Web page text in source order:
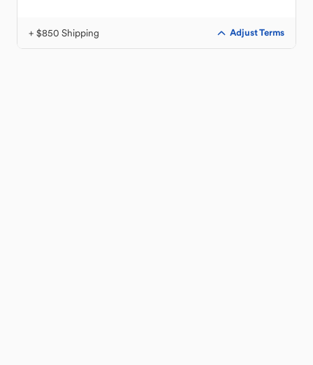
+ $850 Shipping Adjust Terms